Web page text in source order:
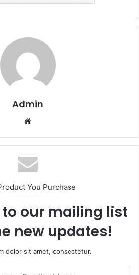
Admin
Website
You Purchase
to our mailing list
new updates!
dolor sit amet, consectetur.